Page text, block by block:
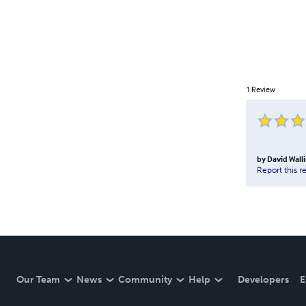
1 Review
by David
Report this
Our Team News Community Help Developers